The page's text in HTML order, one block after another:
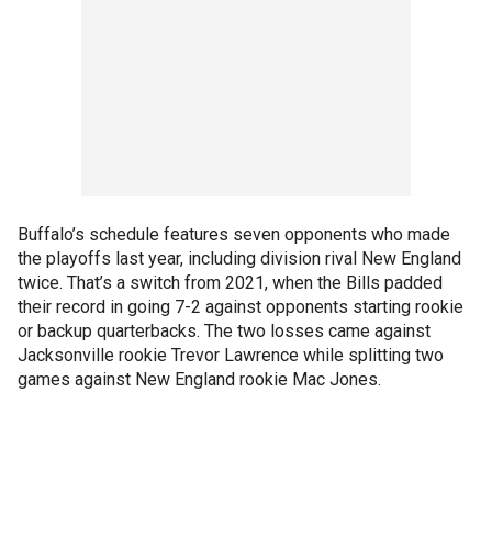
Buffalo’s schedule features seven opponents who made
the playoffs last year, including division rival New England
twice. That’s a switch from 2021, when the Bills padded
their record in going 7-2 against opponents starting rookie
or backup quarterbacks. The two losses came against
Jacksonville rookie Trevor Lawrence while splitting two
games against New England rookie Mac Jones.